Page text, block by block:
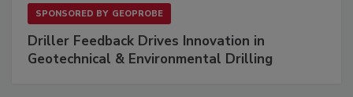
SPONSORED BY GEOPROBE
Driller Feedback Drives Innovation in
Geotechnical & Environmental Drilling